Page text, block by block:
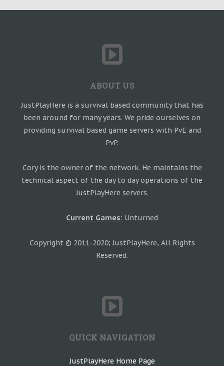
ABOUT US
JustPlayHere is a survival based community that has
been around for many years. We pride ourselves on
providing survival based game servers with PvE and
PvP.
Cory is the owner of the network. He maintains the
technical aspect of the day to day operations of the
JustPlayHere servers.
Current Games: Unturned
Copyright © 2011-2020; JustPlayHere, All Rights
Reserved.
QUICK NAVIGATION
JustPlayHere Home Page